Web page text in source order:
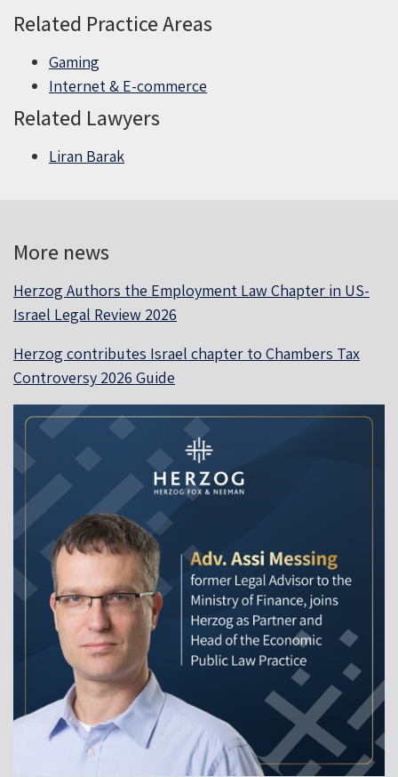
Related Practice Areas
Gaming
Internet & E-commerce
Related Lawyers
Liran Barak
More news
Herzog Authors the Employment Law Chapter in US-
Israel Legal Review 2026
Herzog contributes Israel chapter to Chambers Tax
Controversy 2026 Guide